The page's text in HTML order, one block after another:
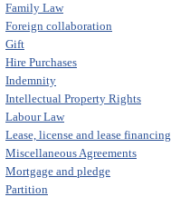
Family Law
Foreign collaboration
Gift
Hire Purchases
Indemnity
Intellectual Property Rights
Labour Law
Lease, license and lease financing
Miscellaneous Agreements
Mortgage and pledge
Partition